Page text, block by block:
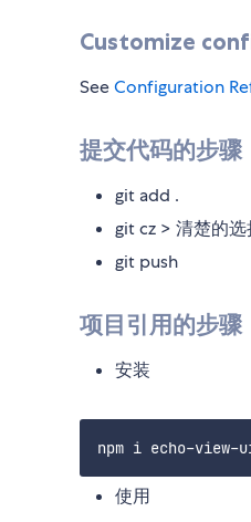
Customize
SeeConfiguration
提交代码的步骤
git add .
git cz > 清楚的
git push
项目引用的步骤
安装
使用